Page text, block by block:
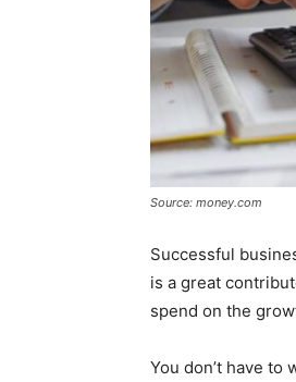
Source: money.com
Successful
is a great
spend on the
You don’t have